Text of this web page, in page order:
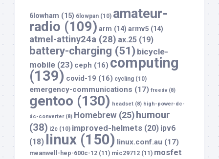
6lowham (15) 6lowpan (10) amateur-
radio (109) arm (14) armv5 (14)
atmel-attiny24a (28) ax.25 (19)
battery-charging (51) bicycle-
mobile (23) ceph (16) computing
(139) covid-19 (16) cycling (10)
emergency-communications (17) freedv(8)
gentoo (130) headset (8) high-power-dc-
dc-converter(8) Homebrew (25) humour
(38) i2c (10) improved-helmets (20) ipv6
(18) linux (150) linux.conf.au (17)
meanwell-hep-600c-12 (11) mic29712 (11) mosfet